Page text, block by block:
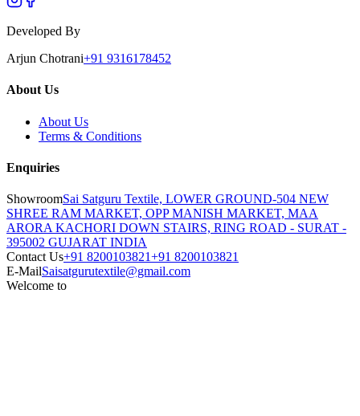
Developed By
Arjun Chotrani+91 9316178452
About Us
About Us
Terms & Conditions
Enquiries
ShowroomSai Satguru Textile, LOWER GROUND-504 NEW
SHREE RAM MARKET, OPP MANISH MARKET, MAA
ARORA KACHORI DOWN STAIRS, RING ROAD - SURAT -
395002 GUJARAT INDIA
Contact Us+91 8200103821+91 8200103821
E-MailSaisatgurutextile@gmail.com
Welcome to